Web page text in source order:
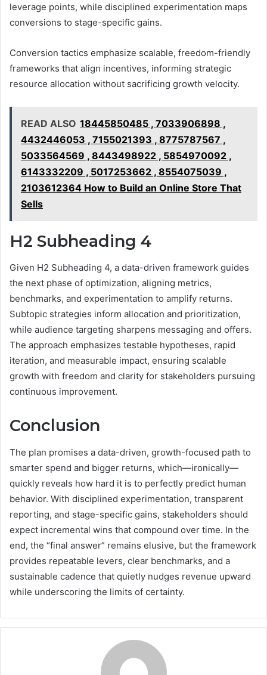
leverage points, while disciplined experimentation maps
conversions to stage-specific gains.
Conversion tactics emphasize scalable, freedom-friendly
frameworks that align incentives, informing strategic
resource allocation without sacrificing growth velocity.
READ ALSO 18445850485 , 7033906898 ,
4432446053 , 7155021393 , 8775787567 ,
5033564569 , 8443498922 , 5854970092 ,
6143332209 , 5017253662 , 8554075039 ,
2103612364 How to Build an Online Store That
Sells
H2 Subheading 4
Given H2 Subheading 4, a data-driven framework guides
the next phase of optimization, aligning metrics,
benchmarks, and experimentation to amplify returns.
Subtopic strategies inform allocation and prioritization,
while audience targeting sharpens messaging and offers.
The approach emphasizes testable hypotheses, rapid
iteration, and measurable impact, ensuring scalable
growth with freedom and clarity for stakeholders pursuing
continuous improvement.
Conclusion
The plan promises a data-driven, growth-focused path to
smarter spend and bigger returns, which—ironically—
quickly reveals how hard it is to perfectly predict human
behavior. With disciplined experimentation, transparent
reporting, and stage-specific gains, stakeholders should
expect incremental wins that compound over time. In the
end, the “final answer” remains elusive, but the framework
provides repeatable levers, clear benchmarks, and a
sustainable cadence that quietly nudges revenue upward
while underscoring the limits of certainty.